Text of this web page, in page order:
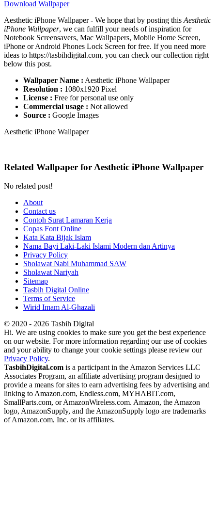
Download Wallpaper
Aesthetic iPhone Wallpaper - We hope that by posting thisAesthetic
iPhone Wallpaper, we can fulfill your needs of inspiration for
Notebook Screensavers, Mac Wallpapers, Mobile Home Screen,
iPhone or Android Phones Lock Screen for free. If you need more
ideas to https://tasbihdigital.com, you can check our collection right
below this post.
Wallpaper Name : Aesthetic iPhone Wallpaper
Resolution : 1080x1920 Pixel
License : Free for personal use only
Commercial usage : Not allowed
Source : Google Images
Aesthetic iPhone Wallpaper
Related Wallpaper for Aesthetic iPhone Wallpaper
No related post!
About
Contact us
Contoh Surat Lamaran Kerja
Copas Font Online
Kata Kata Bijak Islam
Nama Bayi Laki-Laki Islami Modern dan Artinya
Privacy Policy
Sholawat Nabi Muhammad SAW
Sholawat Nariyah
Sitemap
Tasbih Digital Online
Terms of Service
Wirid Imam Al-Ghazali
© 2020 - 2026 Tasbih Digital
Hi. We are using cookies to make sure you get the best experience
on our website. For more information regarding our use of cookies
and your ability to change your cookie settings please review our
Privacy Policy.
TasbihDigital.com is a participant in the Amazon Services LLC
Associates Program, an affiliate advertising program designed to
provide a means for sites to earn advertising fees by advertising and
linking to Amazon.com, Endless.com, MYHABIT.com,
SmallParts.com, or AmazonWireless.com. Amazon, the Amazon
logo, AmazonSupply, and the AmazonSupply logo are trademarks
of Amazon.com, Inc. or its affiliates.